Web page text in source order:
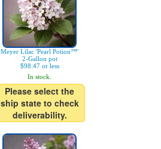
Meyer Lilac 'Pearl Potion™'
2-Gallon pot
$98.47 or less
In stock.
Please select the
ship state to check
deliverability.